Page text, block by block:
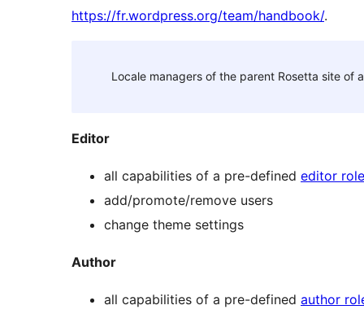
https://fr.wordpress.org/team/handbook/.
Locale managers of the parent Rosetta site of
Editor
all capabilities of a pre-defined editor role
add/promote/remove users
change theme settings
Author
all capabilities of a pre-defined author